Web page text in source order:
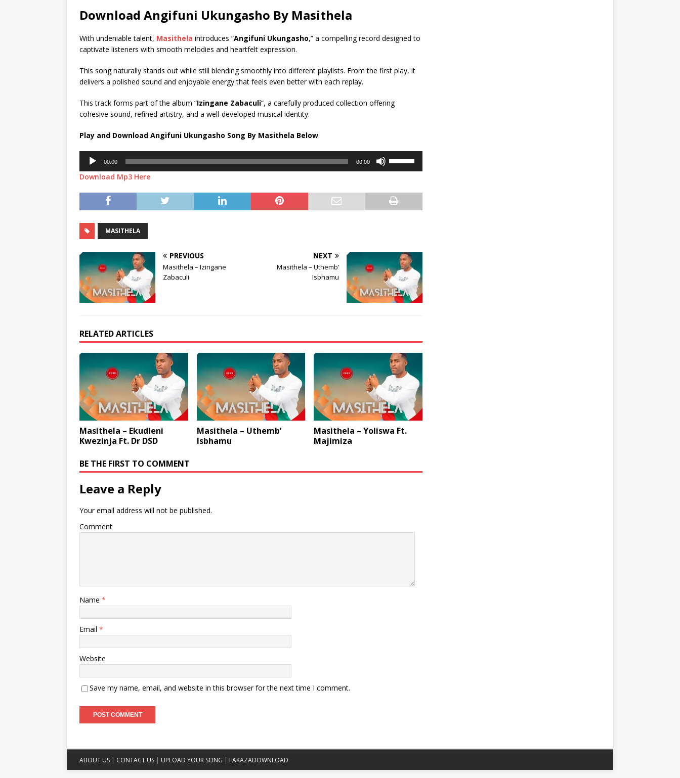
Download Angifuni Ukungasho By Masithela
With undeniable talent, Masithela introduces “Angifuni Ukungasho,” a compelling record designed to
captivate listeners with smooth melodies and heartfelt expression.
This song naturally stands out while still blending smoothly into different playlists. From the first play, it
delivers a polished sound and enjoyable energy that feels even better with each replay.
This track forms part of the album “Izingane Zabaculi“, a carefully produced collection offering
cohesive sound, refined artistry, and a well-developed musical identity.
Play and Download Angifuni Ukungasho Song By Masithela Below.
Audio
Player
00:00 00:00
to
increase
Download Mp3 Here
MASITHELA
PREVIOUS
Masithela – Izingane
Zabaculi
NEXT
Masithela – Uthemb’
Isbhamu
RELATED ARTICLES
Masithela – Ekudleni
Kwezinja Ft. Dr DSD
Masithela – Uthemb’
Isbhamu
Masithela – Yoliswa Ft.
Majimiza
BE THE FIRST TO COMMENT
Leave a Reply
Your email address will not be published.
Comment
Name *
Email *
Website
Save my name, email, and website in this browser for the next time I comment.
ABOUT US | CONTACT US | UPLOAD YOUR SONG | FAKAZADOWNLOAD